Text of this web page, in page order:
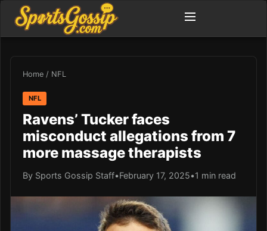
Home / NFL
NFL
Ravens’ Tucker faces
misconduct allegations from 7
more massage therapists
By Sports Gossip Staff•February 17, 2025•1 min read